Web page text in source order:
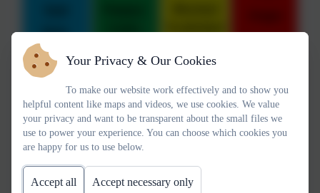
Find below a BSL video explaining the Colours of Emotion
which we use in school to help express our feelings.
Your Privacy & Our Cookies
To make our website work effectively and to show you
helpful content like maps and videos, we use cookies. We value
your privacy and want to be transparent about the small files we
use to power your experience. You can choose which cookies you
are happy for us to use below.
Accept all Accept necessary only